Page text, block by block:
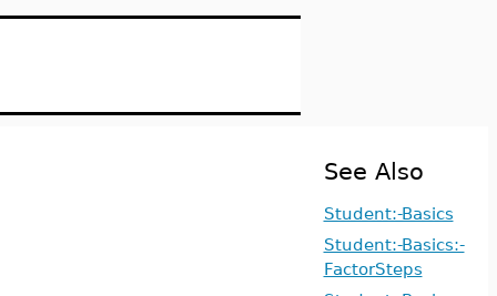
See Also
Student:-Basics
Student:-Basics:-
FactorSteps